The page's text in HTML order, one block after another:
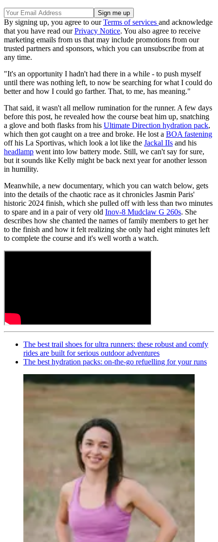
By signing up, you agree to ourTerms of services and acknowledge
that you have read ourPrivacy Notice. You also agree to receive
marketing emails from us that may include promotions from our
trusted partners and sponsors, which you can unsubscribe from at
any time.
"It's an opportunity I hadn't had there in a while - to push myself
until there was nothing left, to now be searching for what I could do
better and how I could go farther. That, to me, has meaning."
That said, it wasn't all mellow rumination for the runner. A few days
before this post, he revealed how the course beat him up, snatching
a glove and both flasks from his Ultimate Direction hydration pack,
which then got caught on a tree and broke. He lost a BOA fastening
off his La Sportivas, which look a lot like the Jackal IIs and his
headlamp went into low battery mode. Still, we can't say for sure,
but it sounds like Kelly might be back next year for another lesson
in humility.
Meanwhile, a new documentary, which you can watch below, gets
into the details of the chaotic race as it chronicles Jasmin Paris'
historic 2024 finish, which she pulled off with less than two minutes
to spare and in a pair of very old Inov-8 Mudclaw G 260s. She
describes how she chanted the names of family members to get her
to the finish and how it felt realizing she only had eight minutes left
to complete the course and it's well worth a watch.
The best trail shoes for ultra runners: these robust and comfy
rides are built for serious outdoor adventures
The best hydration packs: on-the-go refuelling for your runs